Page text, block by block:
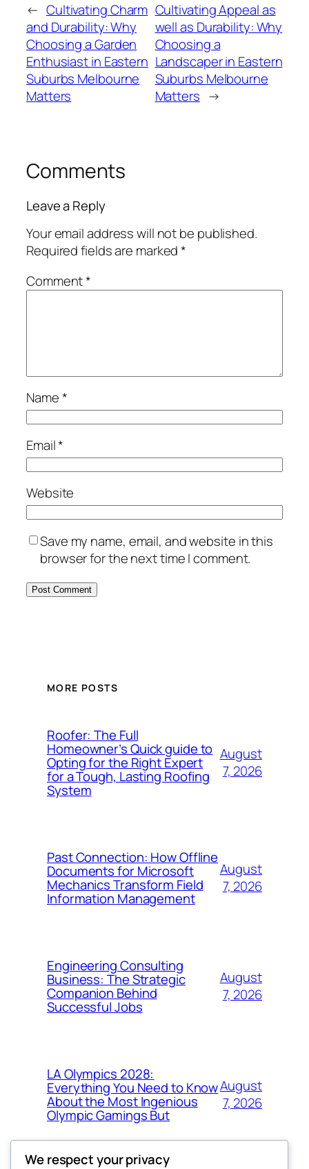
← Cultivating Charm
and Durability: Why
Choosing a Garden
Enthusiast in Eastern
Suburbs Melbourne
Matters
Cultivating Appeal as
well as Durability: Why
Choosing a
Landscaper in Eastern
Suburbs Melbourne
Matters →
Comments
Leave a Reply
Your email address will not be published.
Required fields are marked*
Comment*
Name*
Email*
Website
Save my name, email, and website in this
browser for the next time I comment.
MORE POSTS
Roofer: The Full
Homeowner’s Quick guide to
Opting for the Right Expert
for a Tough, Lasting Roofing
System
August
7, 2026
Past Connection: How Offline
Documents for Microsoft
Mechanics Transform Field
Information Management
August
7, 2026
Engineering Consulting
Business: The Strategic
Companion Behind
Successful Jobs
August
7, 2026
LA Olympics 2028:
Everything You Need to Know
About the Most Ingenious
Olympic Gamings But
August
7, 2026
We respect your privacy